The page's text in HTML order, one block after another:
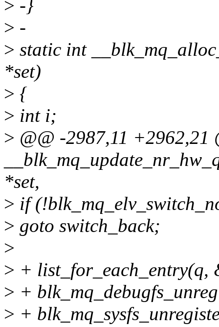
> -}
> -
> static int
*set)
> {
> int i;
> @@ -2987,11 +2962,21
*set,
> if
> goto switch_back;
>
> +
> +
> +